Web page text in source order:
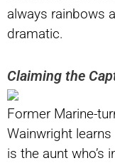
always rainbows
dramatic.
Claiming the
Former Marine-
Wainwright
is the aunt who’s